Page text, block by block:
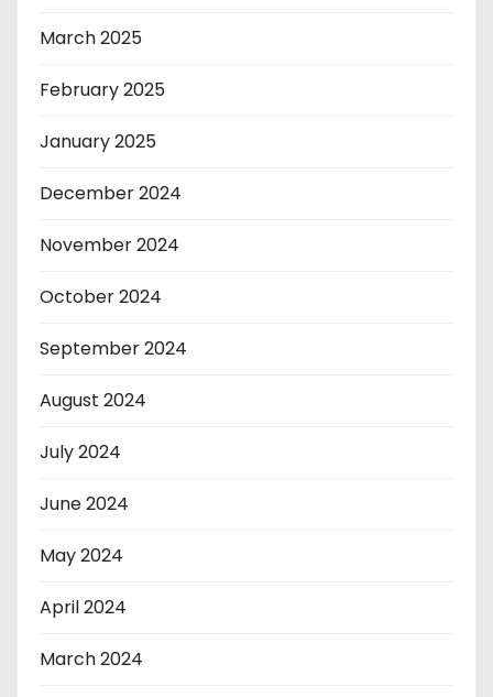
March 2025
February 2025
January 2025
December 2024
November 2024
October 2024
September 2024
August 2024
July 2024
June 2024
May 2024
April 2024
March 2024